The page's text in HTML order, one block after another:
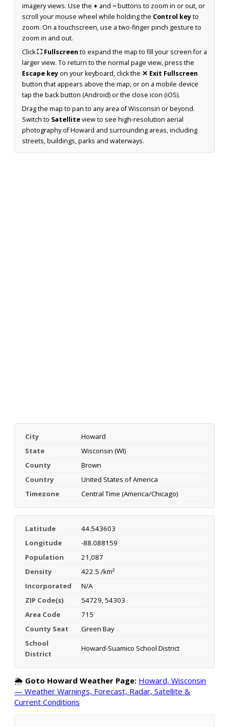
imagery views. Use the + and −buttons to zoom in or out, or
scroll your mouse wheel while holding the Control keyto
zoom. On a touchscreen, use a two-finger pinch gesture to
zoom in and out.
Click⛶ Fullscreen to expand the map to fill your screen for a
larger view. To return to the normal page view, press the
Escape keyon your keyboard, click the ✕ Exit Fullscreen
button that appears above the map, or on a mobile device
tap the back button (Android) or the close icon (iOS).
Drag the map to pan to any area of Wisconsin or beyond.
Switch to Satelliteview to see high-resolution aerial
photography of Howard and surrounding areas, including
streets, buildings, parks and waterways.
City
Howard
State
Wisconsin (WI)
County
Brown
Country
United States of America
Timezone
Central Time (America/Chicago)
Latitude
44.543603
Longitude
-88.088159
Population
21,087
Density
422.5 /km²
Incorporated
N/A
ZIP Code(s)
54729, 54303
Area Code
715
County Seat
Green Bay
School
District
Howard-Suamico School District
🌦️ Goto Howard Weather Page: Howard, Wisconsin
— Weather Warnings, Forecast, Radar, Satellite &
Current Conditions